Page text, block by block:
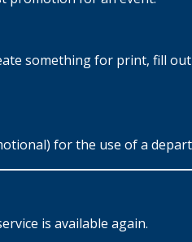
something for print, fill
for the use of a
is available again.